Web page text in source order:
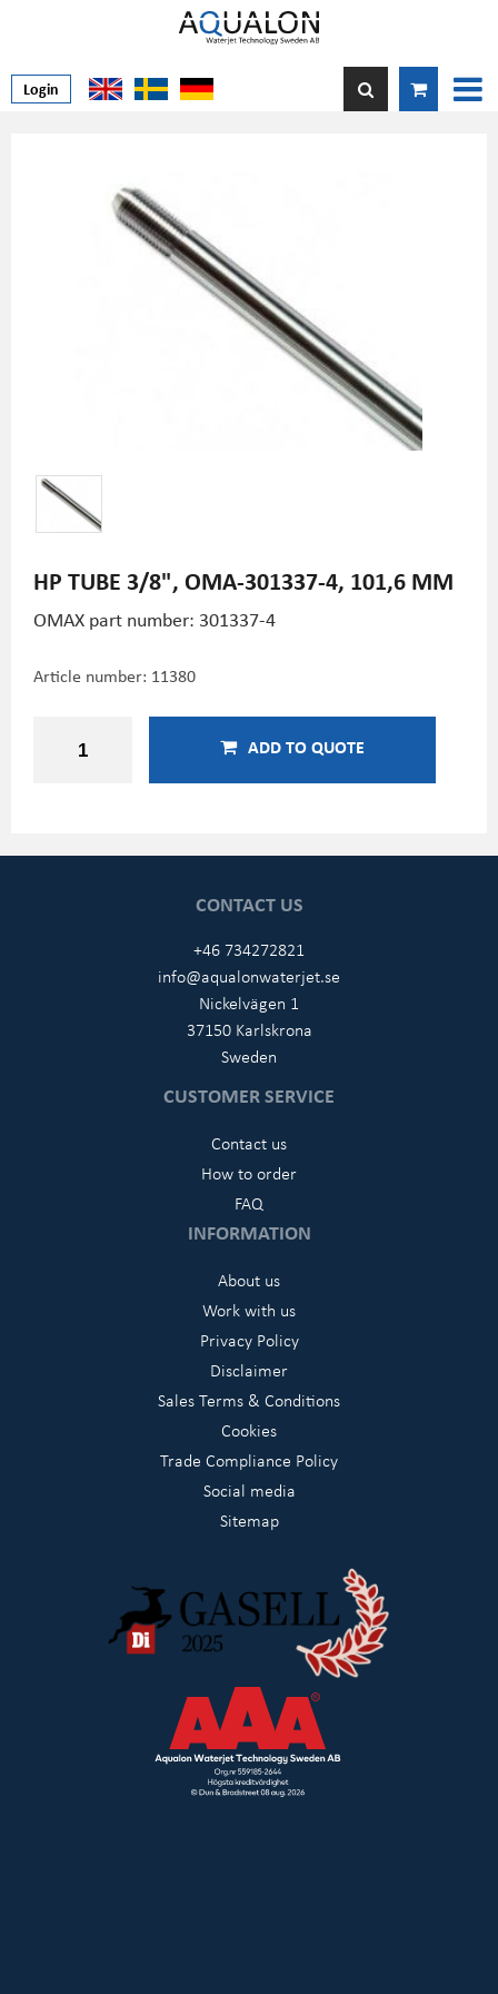
Login
HP TUBE 3/8", OMA-301337-4, 101,6 MM
OMAX part number: 301337-4
Article number: 11380
ADD TO QUOTE
CONTACT US
+46 734272821
info@aqualonwaterjet.se
Nickelvägen 1
37150 Karlskrona
Sweden
CUSTOMER SERVICE
Contact us
How to order
FAQ
INFORMATION
About us
Work with us
Privacy Policy
Disclaimer
Sales Terms & Conditions
Cookies
Trade Compliance Policy
Social media
Sitemap